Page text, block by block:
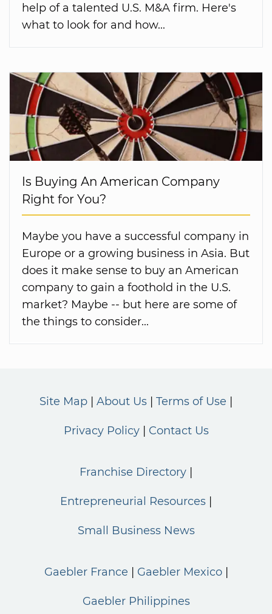
help of a talented U.S. M&A firm. Here's
what to look for and how...
Is Buying An American Company
Right for You?
Maybe you have a successful company in
Europe or a growing business in Asia. But
does it make sense to buy an American
company to gain a foothold in the U.S.
market? Maybe -- but here are some of
the things to consider...
Site Map About Us Terms of Use
Privacy Policy Contact Us
Franchise Directory
Entrepreneurial Resources
Small Business News
Gaebler France Gaebler Mexico
Gaebler Philippines